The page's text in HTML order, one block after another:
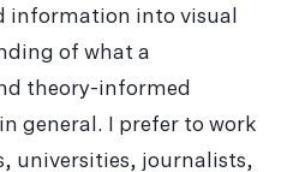
infor­ma­tion into visual
of what a
theory-informed
general. I prefer to work
universities, journalists,